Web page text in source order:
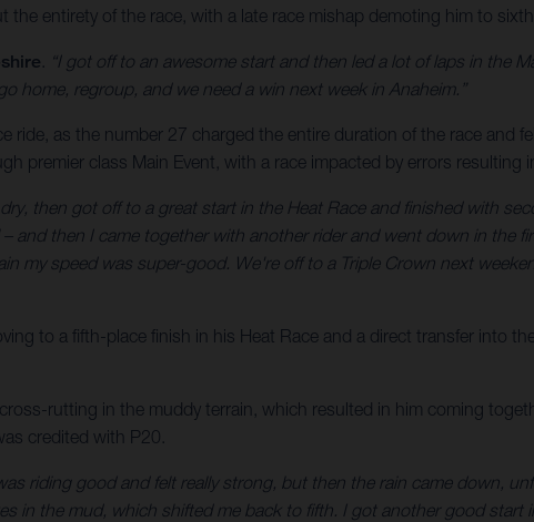
entirety of the race, with a late race mishap demoting him to sixth
“I got off to an awesome start and then led a lot of laps in the
home, regroup, and we need a win next week in Anaheim.”
as the number 27 charged the entire duration of the race and
premier class Main Event, with a race impacted by errors resulting
then got off to a great start in the Heat Race and finished with
and then I came together with another rider and went down in the
my speed was super-good. We're off to a Triple Crown next
to a fifth-place finish in his Heat Race and a direct transfer into
rutting in the muddy terrain, which resulted in him coming
credited with P20.
riding good and felt really strong, but then the rain came down,
in the mud, which shifted me back to fifth. I got another good